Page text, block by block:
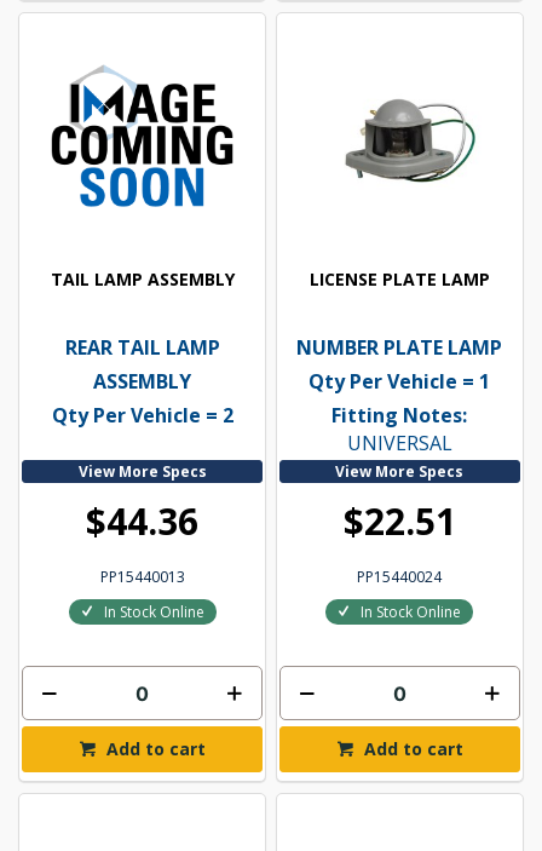
TAIL LAMP ASSEMBLY
REAR TAIL LAMP
ASSEMBLY
Qty Per Vehicle = 2
View More Specs
$44.36
PP15440013
In Stock Online
Add to cart
LICENSE PLATE LAMP
NUMBER PLATE LAMP
Qty Per Vehicle = 1
Fitting Notes:
UNIVERSAL
View More Specs
$22.51
PP15440024
In Stock Online
Add to cart